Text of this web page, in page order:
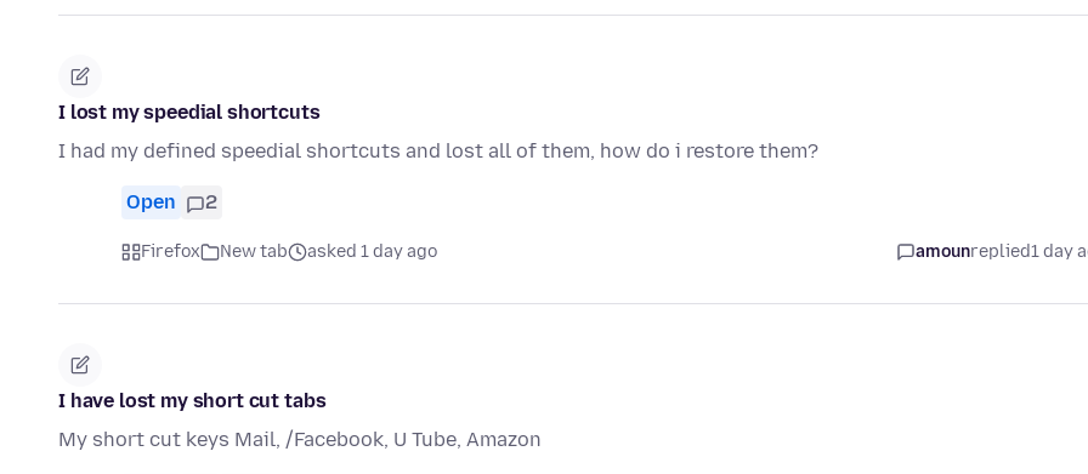
I lost my speedial shortcuts
I had my defined speedial shortcuts and lost all of them, how do i restore them?
Open 2
Firefox New tab asked 1 day ago amounreplied1 day
I have lost my short cut tabs
My short cut keys Mail, /Facebook, U Tube, Amazon